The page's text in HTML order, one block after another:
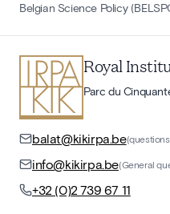
Belgian Science Policy
Royal
Parc du
balat@kikirpa.be
info@kikirpa.be(General
+32 (0)2 739 67 11